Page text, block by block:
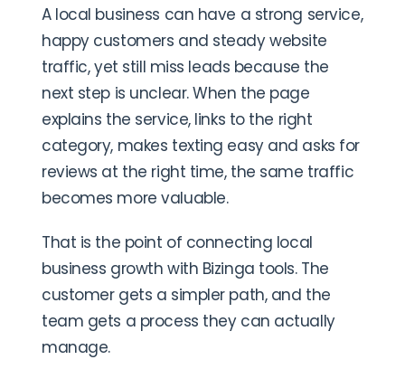
A local business can have a strong service,
happy customers and steady website
traffic, yet still miss leads because the
next step is unclear. When the page
explains the service, links to the right
category, makes texting easy and asks for
reviews at the right time, the same traffic
becomes more valuable.
That is the point of connecting local
business growth with Bizinga tools. The
customer gets a simpler path, and the
team gets a process they can actually
manage.